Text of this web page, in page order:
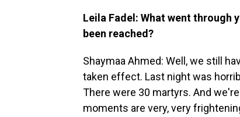
Leila Fadel: What went through
been reached?
Shaymaa Ahmed: Well, we still
taken effect. Last night was
There were 30 martyrs. And
moments are very, very